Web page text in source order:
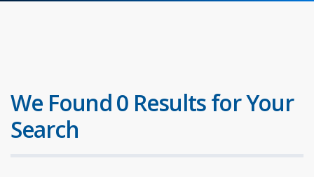
We Found 0 Results for Your
Search